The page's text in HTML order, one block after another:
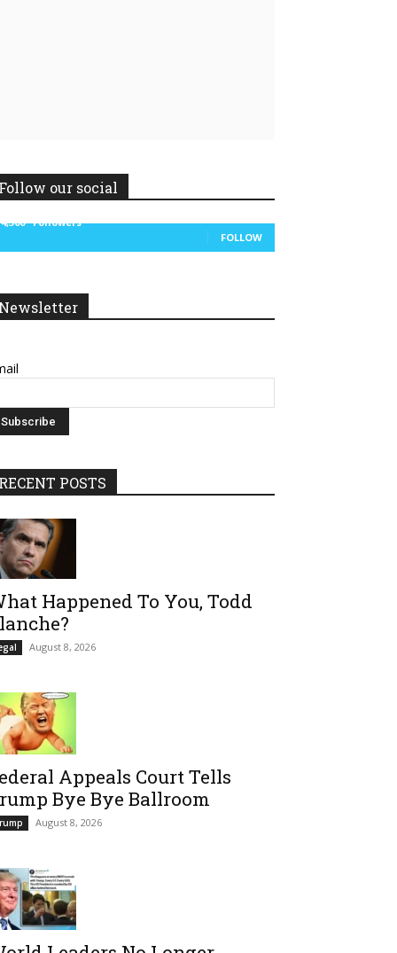
our social
Followers
FOLLOW
POSTS
Happened To You, Todd
August 8, 2026
Appeals Court Tells
Bye Bye Ballroom
August 8, 2026